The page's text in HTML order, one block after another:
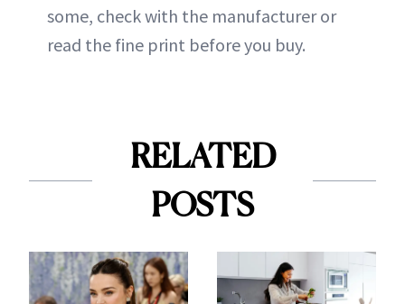
some, check with the manufacturer or
read the fine print before you buy.
RELATED
POSTS